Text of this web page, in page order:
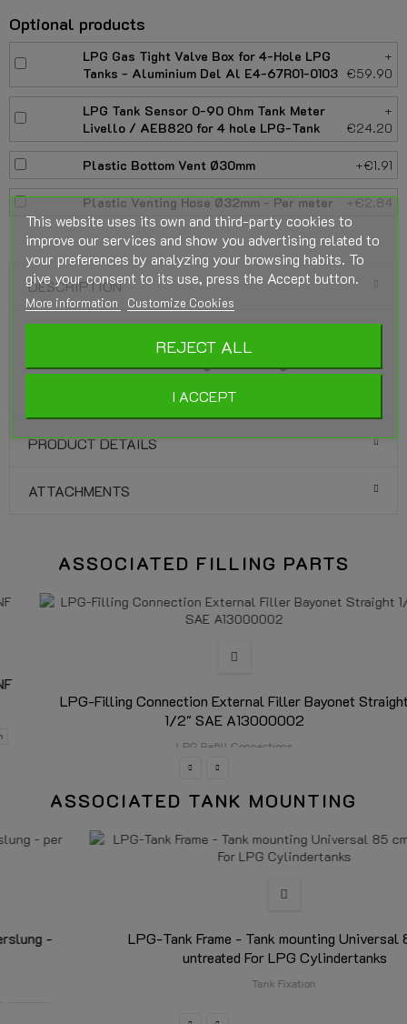
Optional products
LPG Gas Tight Valve Box for 4-Hole LPG
Tanks - Aluminium Del Al E4-67R01-0103
+
€59.90
LPG Tank Sensor 0-90 Ohm Tank Meter
Livello / AEB820 for 4 hole LPG-Tank
+
€24.20
Plastic Bottom Vent Ø30mm +€1.91
Plastic Venting Hose Ø32mm - Per meter +€2.84
DESCRIPTION
GZWM LPG-Tank Cylindrical 4-Hole 45 Liter
(Ø315x667) incl. Fitting - Gas Tight Valve
PRODUCT DETAILS
ATTACHMENTS
ASSOCIATED FILLING PARTS
LPG-Filling Connection External Filler Bayonet Straight
1/2" SAE A13000002
LPG Refill Connections
ASSOCIATED TANK MOUNTING
LPG-Tank Frame - Tank mounting Universal 85 cm
This website uses its own and third-party cookies to
improve our services and show you advertising related to
your preferences by analyzing your browsing habits. To
give your consent to its use, press the Accept button.
More information Customize Cookies
REJECT ALL
I ACCEPT